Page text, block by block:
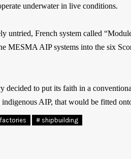
underwater in live conditions.
untried, French system called
AIP systems into the six
to put its faith in a
AIP, that would be fitted
# shipbuilding